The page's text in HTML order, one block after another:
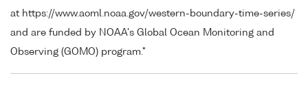
at https://www.aoml.noaa.gov/western-boundary-time-series/
and are funded by NOAA's Global Ocean Monitoring and
Observing (GOMO) program."